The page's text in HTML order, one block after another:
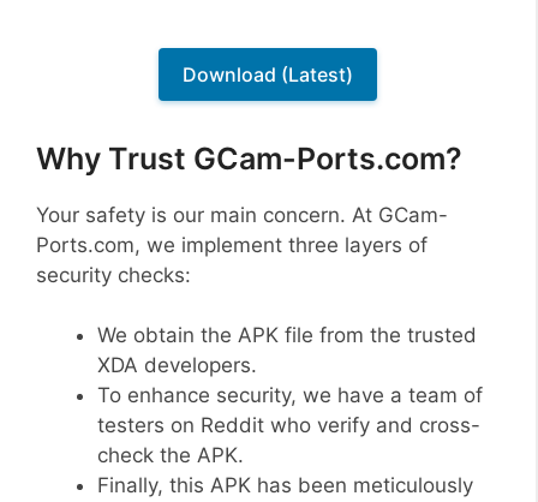
Download (Latest)
Why Trust GCam-Ports.com?
Your safety is our main concern. At GCam-
Ports.com, we implement three layers of
security checks:
We obtain the APK file from the trusted
XDA developers.
To enhance security, we have a team of
testers on Reddit who verify and cross-
check the APK.
Finally, this APK has been meticulously